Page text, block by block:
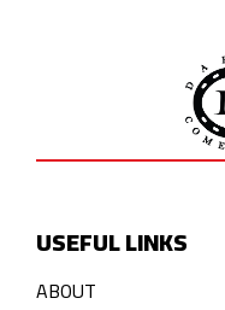
USEFUL LINKS
ABOUT